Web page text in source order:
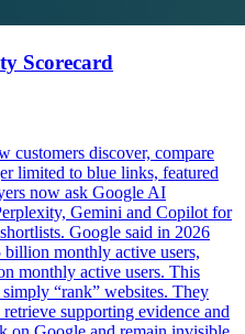
Scorecard
customers discover, compare
limited to blue links, featured
now ask Google AI
Gemini and Copilot for
Google said in 2026
monthly active users,
monthly active users. This
“rank” websites. They
supporting evidence and